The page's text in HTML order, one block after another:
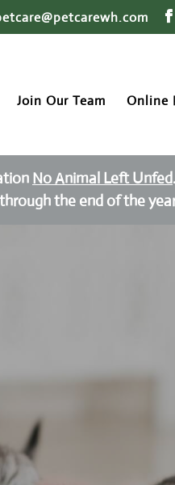
Join Our Team Online
No Animal Left Unfed
the end of the